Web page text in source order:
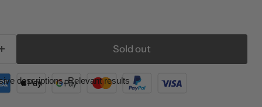
descriptions. Relevant results
Sold out